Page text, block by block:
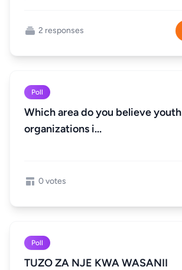
2 responses
Poll
Which area do you believe youth
organizations i...
0 votes
Poll
TUZO ZA NJE KWA WASANII